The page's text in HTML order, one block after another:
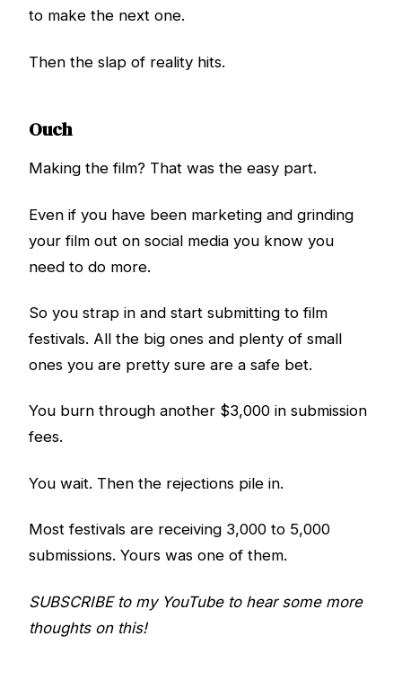
to make the next one.
Then the slap of reality hits.
Ouch
Making the film? That was the easy part.
Even if you have been marketing and grinding
your film out on social media you know you
need to do more.
So you strap in and start submitting to film
festivals. All the big ones and plenty of small
ones you are pretty sure are a safe bet.
You burn through another $3,000 in submission
fees.
You wait. Then the rejections pile in.
Most festivals are receiving 3,000 to 5,000
submissions. Yours was one of them.
SUBSCRIBE to my YouTube to hear some more
thoughts on this!